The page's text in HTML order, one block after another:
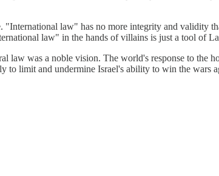
"International law" has no more integrity and
law" in the hands of villains is just a tool of
law was a noble vision. The world's response to the
to limit and undermine Israel's ability to win the wars